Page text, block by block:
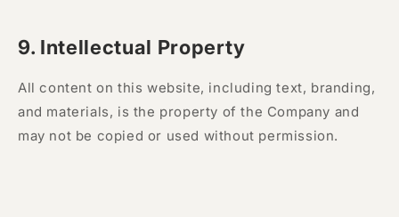
9. Intellectual Property
All content on this website, including text, branding,
and materials, is the property of the Company and
may not be copied or used without permission.